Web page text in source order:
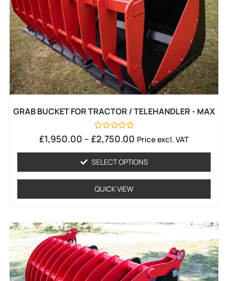
GRAB BUCKET FOR TRACTOR / TELEHANDLER - MAX
Rated
0
5
£1,950.00 – £2,750.00 Price excl. VAT
SELECT OPTIONS
QUICK VIEW